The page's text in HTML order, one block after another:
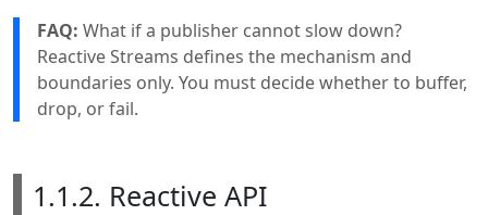
FAQ: What if a publisher cannot slow down?
Reactive Streams defines the mechanism and
boundaries only. You must decide whether to buffer,
drop, or fail.
1.1.2. Reactive API